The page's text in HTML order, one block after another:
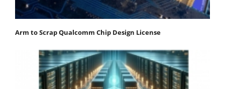
Arm to Scrap Qualcomm Chip Design License